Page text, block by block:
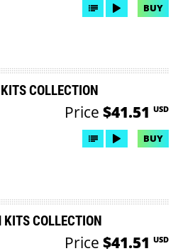
BUY
COLLECTION
Price $41.51 USD
BUY
COLLECTION
Price $41.51 USD